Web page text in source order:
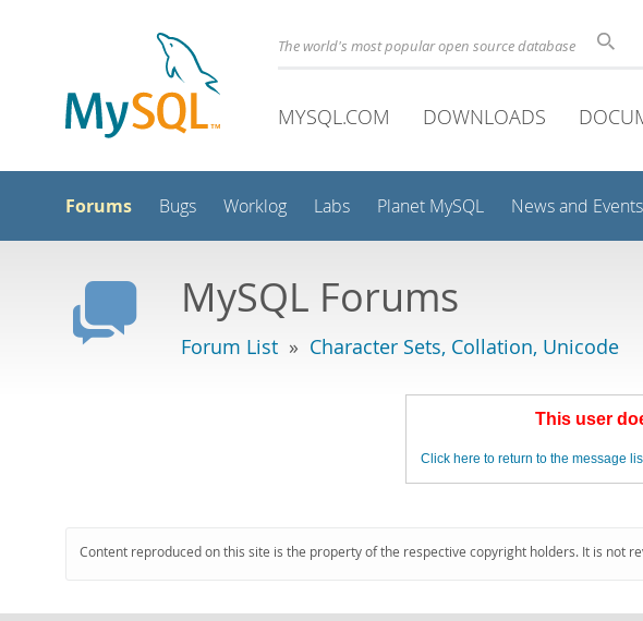
The world's most popular open source database
MYSQL.COM DOWNLOADS
Forums Bugs Worklog Labs Planet MySQL News and Events
MySQL Forums
Forum List » Character Sets, Collation, Unicode
This user
Click here to return to the message
Content reproduced on this site is the property of the respective copyright holders. It is not